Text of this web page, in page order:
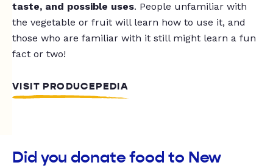
taste, and possible uses. People unfamiliar with
the vegetable or fruit will learn how to use it, and
those who are familiar with it still might learn a fun
fact or two!
VISIT PRODUCEPEDIA
Did you donate food to New